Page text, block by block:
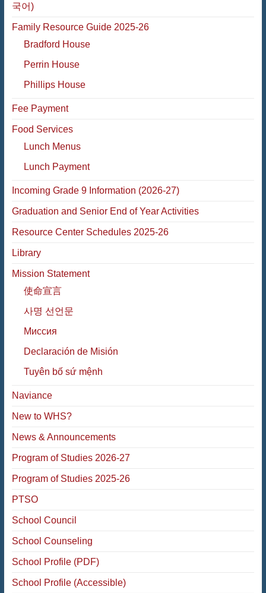
국어)
Family Resource Guide 2025-26
Bradford House
Perrin House
Phillips House
Fee Payment
Food Services
Lunch Menus
Lunch Payment
Incoming Grade 9 Information (2026-27)
Graduation and Senior End of Year Activities
Resource Center Schedules 2025-26
Library
Mission Statement
使命宣言
사명 선언문
Миссия
Declaración de Misión
Tuyên bố sứ mệnh
Naviance
New to WHS?
News & Announcements
Program of Studies 2026-27
Program of Studies 2025-26
PTSO
School Council
School Counseling
School Profile (PDF)
School Profile (Accessible)